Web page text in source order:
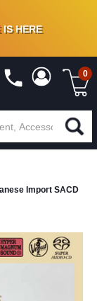
OFFON VINYL & DIGITAL
IS HERE
0
Import SACD